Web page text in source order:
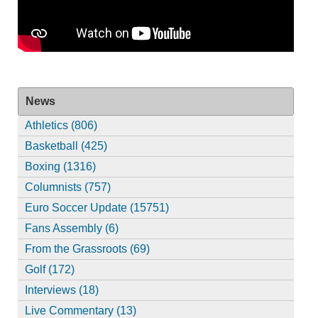
News
Athletics (806)
Basketball (425)
Boxing (1316)
Columnists (757)
Euro Soccer Update (15751)
Fans Assembly (6)
From the Grassroots (69)
Golf (172)
Interviews (18)
Live Commentary (13)